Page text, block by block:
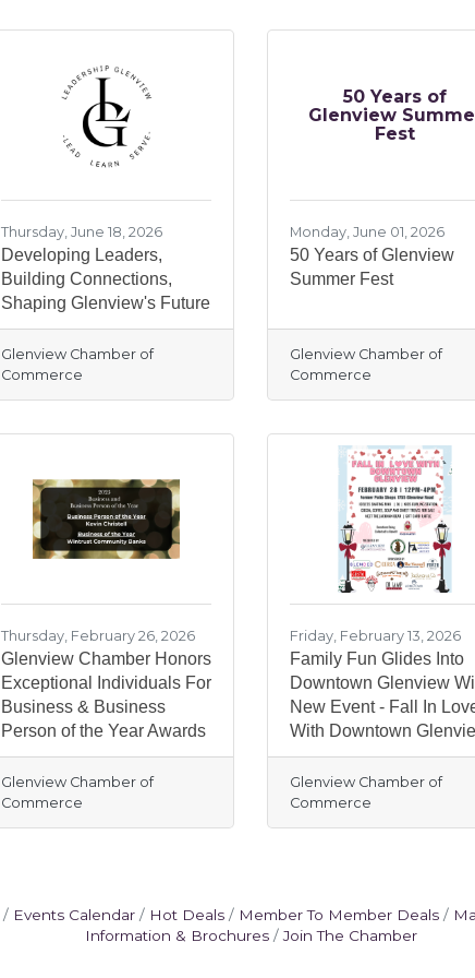
Thursday, June 18, 2026
Developing Leaders,
Building Connections,
Shaping Glenview's Future
Glenview Chamber of
Commerce
50 Years of
Glenview
Fest
Monday, June 01, 2026
50 Years of Glenview
Summer Fest
Glenview Chamber of
Commerce
Thursday, February 26, 2026
Glenview Chamber Honors
Exceptional Individuals For
Business & Business
Person of the Year Awards
Glenview Chamber of
Commerce
Friday, February 13, 2026
Family Fun Glides Into
Downtown Glenview
New Event - Fall In
With Downtown
Glenview Chamber of
Commerce
Events Calendar Hot Deals Member To Member Deals
Information & Brochures
Join The Chamber